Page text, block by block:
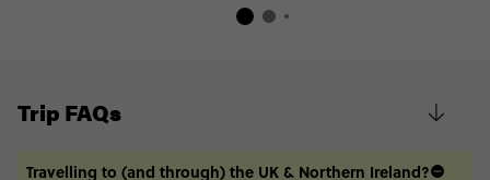
Trip FAQs
Travelling to (and through) the UK & Northern Ireland?